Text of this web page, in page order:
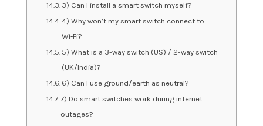
3) Can I install a smart switch myself?
4) Why won’t my smart switch connect to
Wi‑Fi?
5) What is a 3-way switch (US) / 2-way switch
(UK/India)?
6) Can I use ground/earth as neutral?
7) Do smart switches work during internet
outages?